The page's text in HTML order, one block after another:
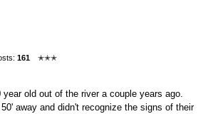
161
✭✭✭
old out of the river a couple years ago.
away and didn't recognize the signs of their